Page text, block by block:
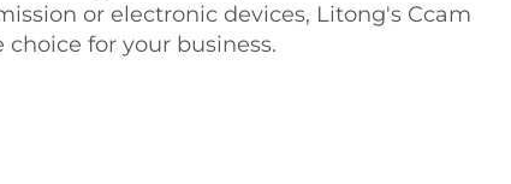
or electronic devices, Litong's Ccam
choice for your business.